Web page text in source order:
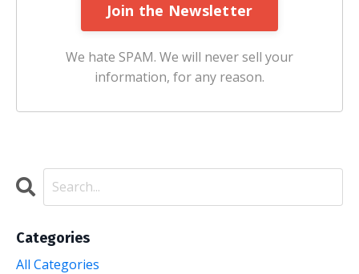
Join the Newsletter
We hate SPAM. We will never sell your
information, for any reason.
Categories
All Categories